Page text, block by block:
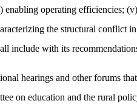
operating efficiencies;
the structural
with its
hearings and other forums
on education and the rural